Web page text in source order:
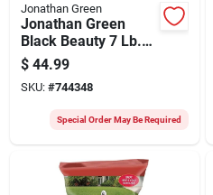
Jonathan Green
Jonathan Green
Black Beauty 7 Lb.
Tall Fescue Original
Elite Blend Grass
Seed
$ 44.99
SKU: #744348
Special Order May Be Required